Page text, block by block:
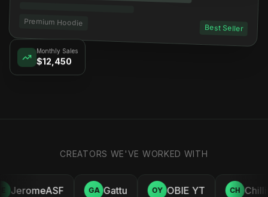
Premium Hoodie
Best Seller
$12,450
CREATORS WE'VE WORKED WITH
JeromeASF GA Gattu OY OBIE YT CH